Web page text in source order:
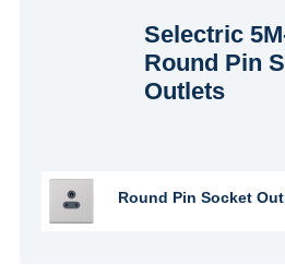
Selectric
Round Pin
Outlets
Round Pin Socket